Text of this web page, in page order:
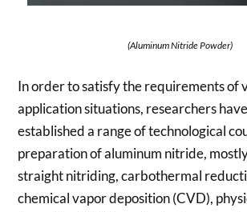
(Aluminum Nitride Powder)
In order to satisfy the requirements of
application situations, researchers
established a range of technological
preparation of aluminum nitride,
straight nitriding, carbothermal
chemical vapor deposition (CVD),